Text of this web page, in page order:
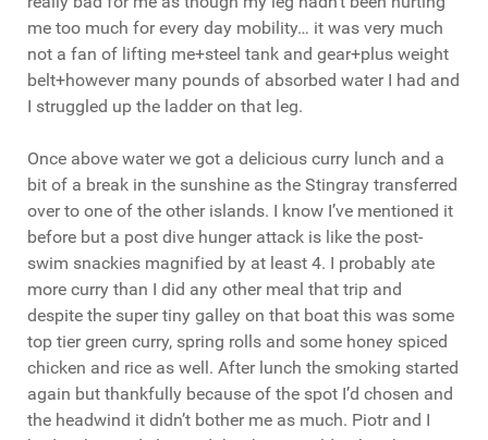
me too much for every day mobility… it was very much
not a fan of lifting me+steel tank and gear+plus weight
belt+however many pounds of absorbed water I had and
I struggled up the ladder on that leg.
Once above water we got a delicious curry lunch and a
bit of a break in the sunshine as the Stingray transferred
over to one of the other islands. I know I’ve mentioned it
before but a post dive hunger attack is like the post-
swim snackies magnified by at least 4. I probably ate
more curry than I did any other meal that trip and
despite the super tiny galley on that boat this was some
top tier green curry, spring rolls and some honey spiced
chicken and rice as well. After lunch the smoking started
again but thankfully because of the spot I’d chosen and
the headwind it didn’t bother me as much. Piotr and I